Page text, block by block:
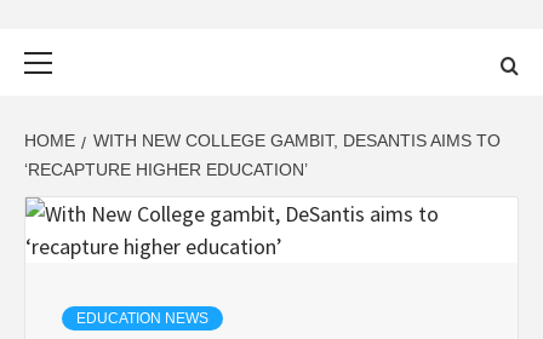
HOME
WITH NEW COLLEGE GAMBIT, DESANTIS AIMS TO
‘RECAPTURE HIGHER EDUCATION’
EDUCATION NEWS